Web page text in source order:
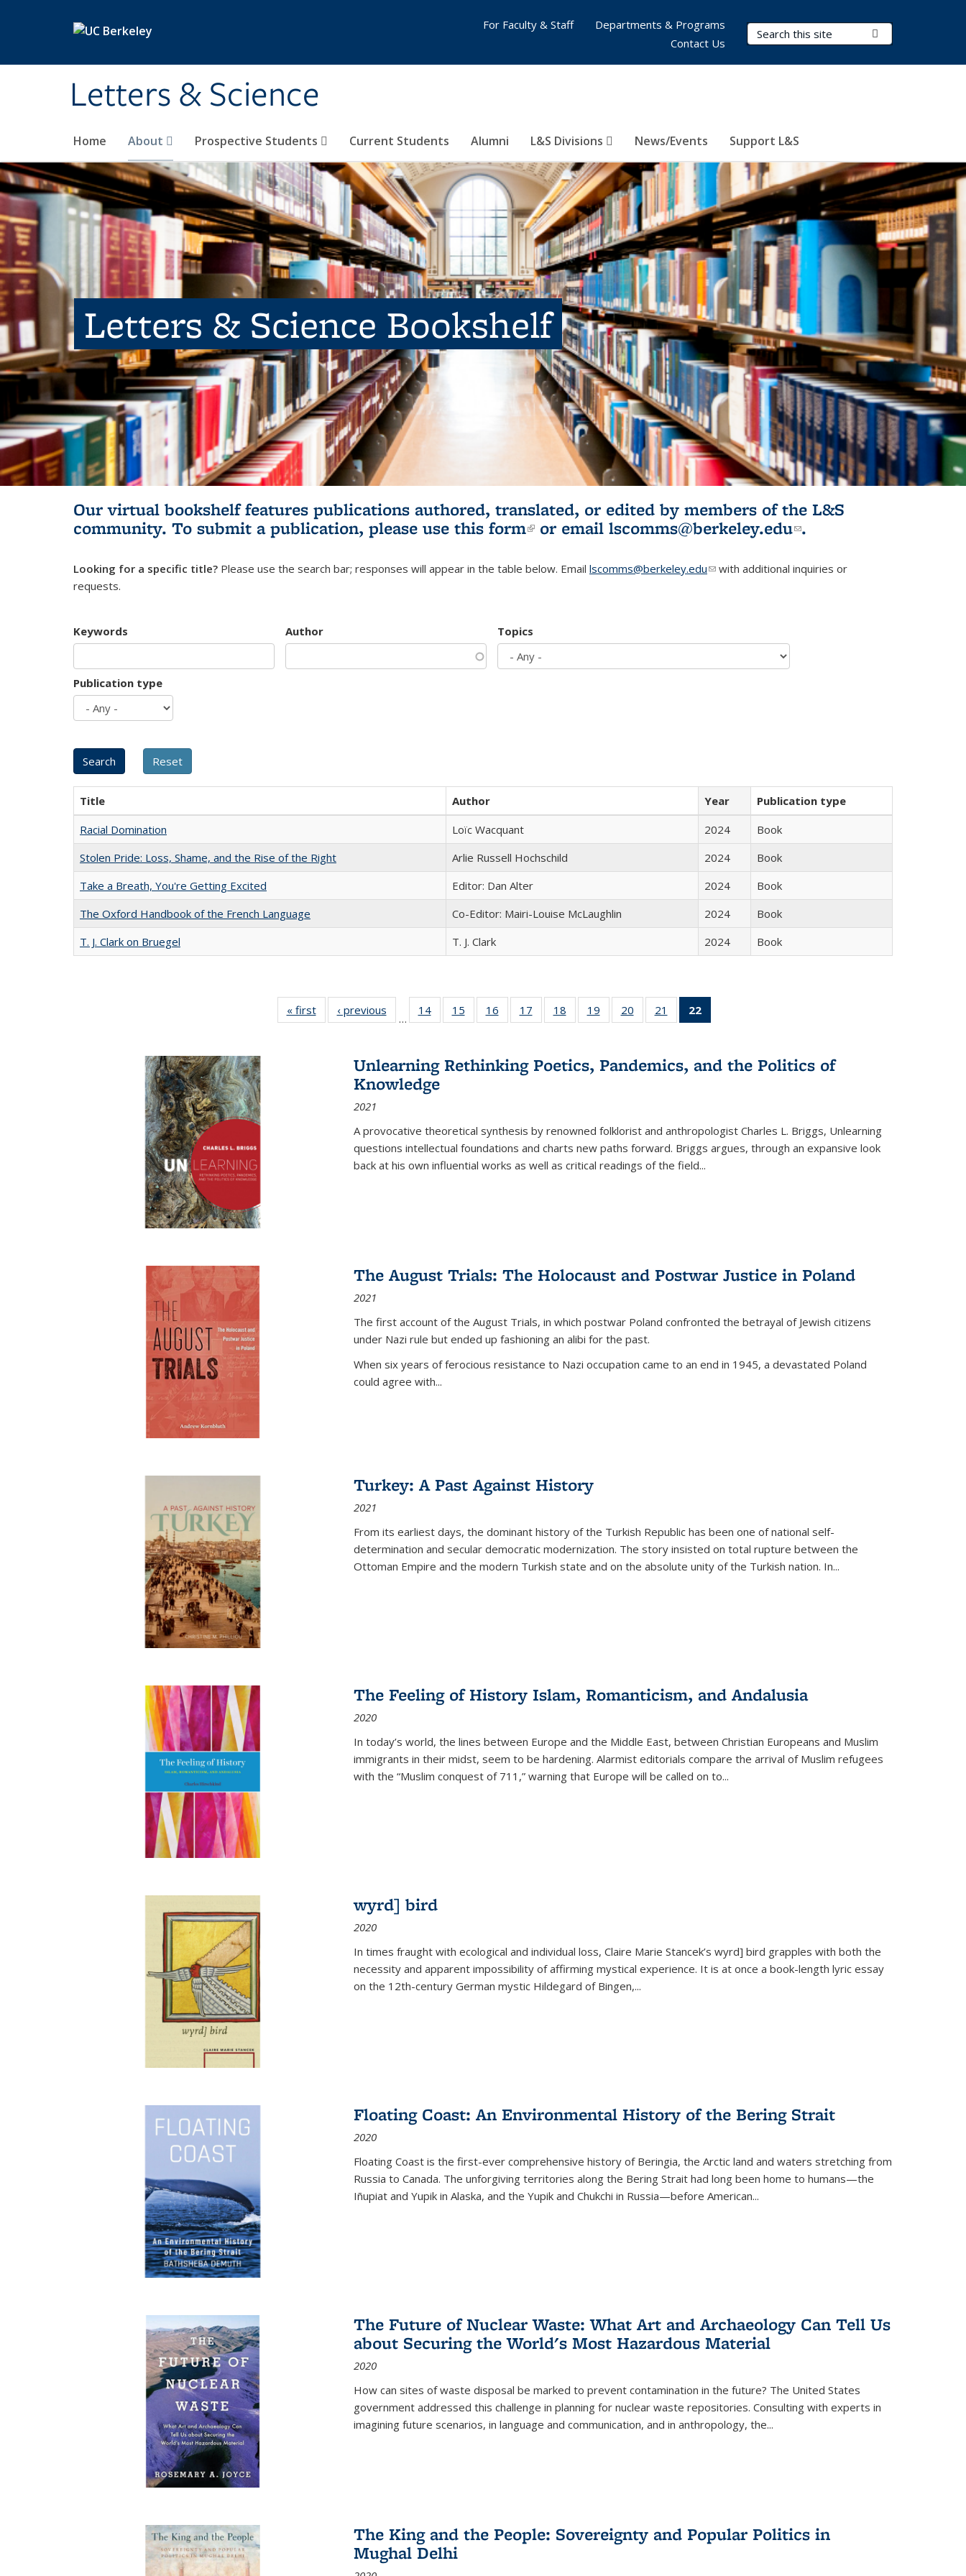
Letters & Science
Search Terms
Home About Prospective Students Current Students Alumni L&S Divisions News/Events Support L&S
For Faculty & Staff
Departments & Programs
Contact Us
Letters & Science Bookshelf
Our virtual bookshelf features publications authored, translated, or edited by members of the L&S
community. To submit a publication, please use this form(link is external)
or email lscomms@berkeley.edu(link sends e-
.
Looking for a specific title? Please use the search bar; responses will appear in the table below. Email lscomms@berkeley.edu(link sends e-mail)
with additional inquiries or
requests.
Keywords Author Topics
Publication type
Title Author Year
Publication type
Racial Domination
Loïc Wacquant 2024
Book
Stolen Pride: Loss, Shame, and the Rise of the Right
Arlie Russell Hochschild 2024
Book
Take a Breath, You're Getting Excited
Editor: Dan Alter 2024
Book
The Oxford Handbook of the French Language
Co-Editor: Mairi-Louise McLaughlin 2024
Book
T. J. Clark on Bruegel
T. J. Clark 2024 Book
« first
Full listing
table:
‹ previous
Full listing
table:
…
14
of 22 Full
listing table:
15
of 22 Full
listing table:
16
of 22 Full
listing table:
17
of 22 Full
listing table:
18
of 22 Full
listing table:
19
of 22 Full
listing table:
20
of 22 Full
listing table:
21
of 22 Full
listing table:
22
Publications
(Current
Unlearning Rethinking Poetics, Pandemics, and the Politics of
Knowledge
2021
A provocative theoretical synthesis by renowned folklorist and anthropologist Charles L. Briggs, Unlearning
questions intellectual foundations and charts new paths forward. Briggs argues, through an expansive look
back at his own influential works as well as critical readings of the field...
The August Trials: The Holocaust and Postwar Justice in Poland
2021
The first account of the August Trials, in which postwar Poland confronted the betrayal of Jewish citizens
under Nazi rule but ended up fashioning an alibi for the past.
When six years of ferocious resistance to Nazi occupation came to an end in 1945, a devastated Poland
could agree with...
Turkey: A Past Against History
2021
From its earliest days, the dominant history of the Turkish Republic has been one of national self-
determination and secular democratic modernization. The story insisted on total rupture between the
Ottoman Empire and the modern Turkish state and on the absolute unity of the Turkish nation. In...
The Feeling of History Islam, Romanticism, and Andalusia
2020
In today’s world, the lines between Europe and the Middle East, between Christian Europeans and Muslim
immigrants in their midst, seem to be hardening. Alarmist editorials compare the arrival of Muslim refugees
with the “Muslim conquest of 711,” warning that Europe will be called on to...
wyrd] bird
2020
In times fraught with ecological and individual loss, Claire Marie Stancek’s wyrd] bird grapples with both the
necessity and apparent impossibility of affirming mystical experience. It is at once a book-length lyric essay
on the 12th-century German mystic Hildegard of Bingen,...
Floating Coast: An Environmental History of the Bering Strait
2020
Floating Coast is the first-ever comprehensive history of Beringia, the Arctic land and waters stretching from
Russia to Canada. The unforgiving territories along the Bering Strait had long been home to humans—the
Iñupiat and Yupik in Alaska, and the Yupik and Chukchi in Russia—before American...
The Future of Nuclear Waste: What Art and Archaeology Can Tell Us
about Securing the World's Most Hazardous Material
2020
How can sites of waste disposal be marked to prevent contamination in the future? The United States
government addressed this challenge in planning for nuclear waste repositories. Consulting with experts in
imagining future scenarios, in language and communication, and in anthropology, the...
The King and the People: Sovereignty and Popular Politics in
Mughal Delhi